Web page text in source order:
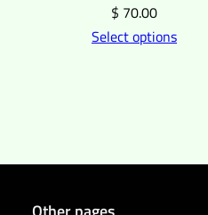
$ 70.00
Select options